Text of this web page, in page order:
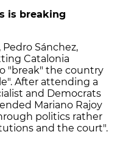
is breaking
Sánchez,
Catalonia
"break" the country
After attending a
and Democrats
Mariano Rajoy
politics rather
and the court".